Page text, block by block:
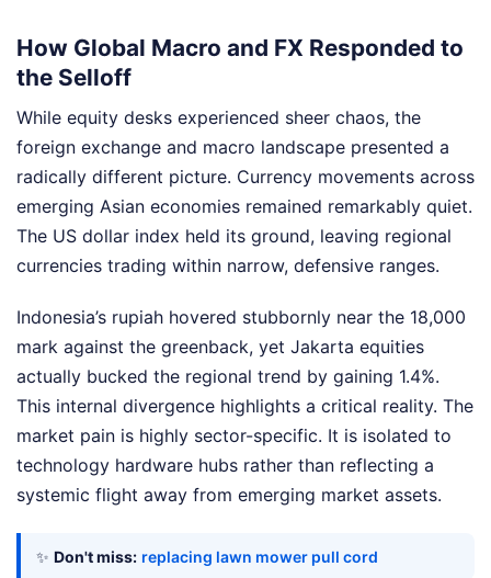
How Global Macro and FX Responded to
the Selloff
While equity desks experienced sheer chaos, the
foreign exchange and macro landscape presented a
radically different picture. Currency movements across
emerging Asian economies remained remarkably quiet.
The US dollar index held its ground, leaving regional
currencies trading within narrow, defensive ranges.
Indonesia’s rupiah hovered stubbornly near the 18,000
mark against the greenback, yet Jakarta equities
actually bucked the regional trend by gaining 1.4%.
This internal divergence highlights a critical reality. The
market pain is highly sector-specific. It is isolated to
technology hardware hubs rather than reflecting a
systemic flight away from emerging market assets.
✨ Don't miss: replacing lawn mower pull cord